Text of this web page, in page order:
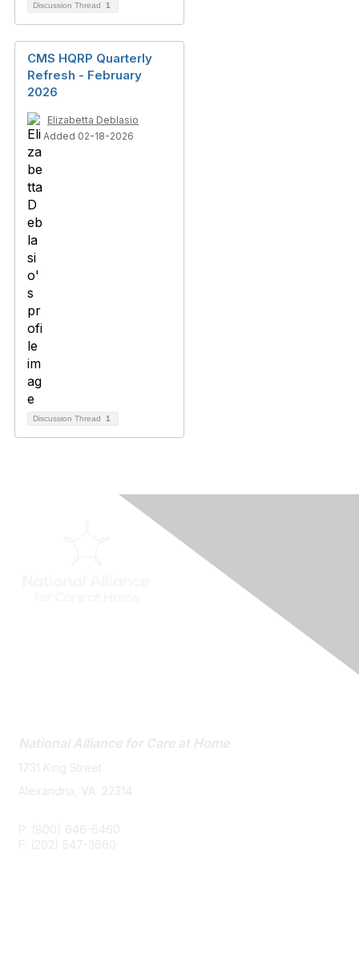
Discussion Thread 1
CMS HQRP Quarterly
Refresh - February
2026
Elizabetta Deblasio
Added 02-18-2026
Discussion Thread 1
National Alliance for Care at Home
1731 King Street
Alexandria, VA 22314
P: (800) 646-6460
F: (202) 547-3660